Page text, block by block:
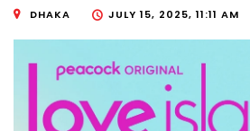
DHAKA JULY 15, 2025, 11:11 AM